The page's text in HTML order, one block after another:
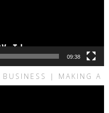
09:38
BUSINESS | MAKING A